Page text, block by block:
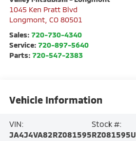
1045 Ken Pratt Blvd
Longmont, CO 80501
Sales: 720-730-4340
Service: 720-897-5640
Parts: 720-547-2383
Vehicle Information
VIN:
JA4J4VA82RZ081595
Stock #:
RZ081595U